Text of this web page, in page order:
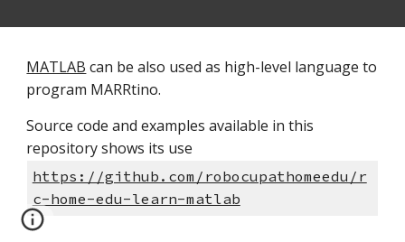
MATLAB can be also used as high-level language to
program MARRtino.
Source code and examples available in this
repository shows its use
https://github.com/robocupathomeedu/r
c-home-edu-learn-matlab